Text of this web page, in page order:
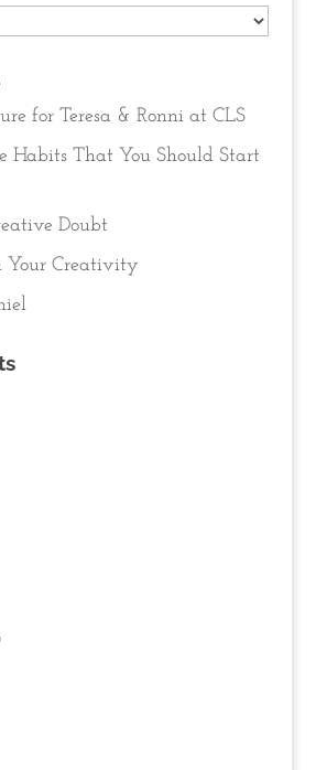
for Teresa & Ronni at CLS
Habits That You Should Start
Doubt
Your Creativity